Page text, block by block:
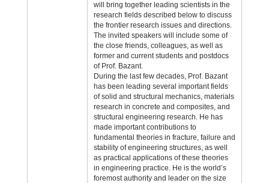
will bring together leading scientists in the
research fields described below to discuss
the frontier research issues and directions.
The invited speakers will include some of
the close friends, colleagues, as well as
former and current students and postdocs
of Prof. Bazant.
During the last few decades, Prof. Bazant
has been leading several important fields
of solid and structural mechanics, materials
research in concrete and composites, and
structural engineering research. He has
made important contributions to
fundamental theories in fracture, failure and
stability of engineering structures, as well
as practical applications of these theories
in engineering practice. He is the world’s
foremost authority and leader on the size